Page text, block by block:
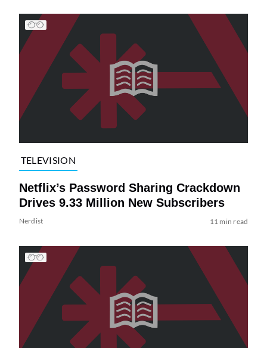
TELEVISION
Netflix’s Password Sharing Crackdown
Drives 9.33 Million New Subscribers
Nerdist 11 min read